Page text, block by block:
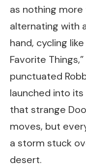
as nothing
alternating with
hand, cycling
Favorite
punctuated
launched into
that strange
moves, but
a storm stuck
desert.